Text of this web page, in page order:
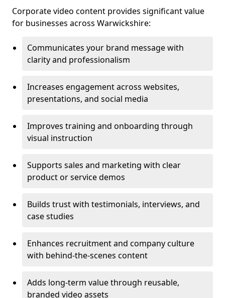
Corporate video content provides significant value
for businesses across Warwickshire:
Communicates your brand message with
clarity and professionalism
Increases engagement across websites,
presentations, and social media
Improves training and onboarding through
visual instruction
Supports sales and marketing with clear
product or service demos
Builds trust with testimonials, interviews, and
case studies
Enhances recruitment and company culture
with behind-the-scenes content
Adds long-term value through reusable,
branded video assets